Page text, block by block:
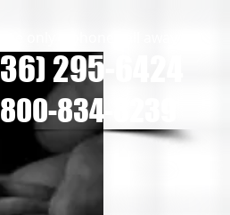
295-6424
834-8239